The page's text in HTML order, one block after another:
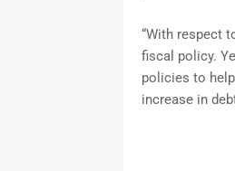
“With respect
fiscal policy.
policies to
increase in